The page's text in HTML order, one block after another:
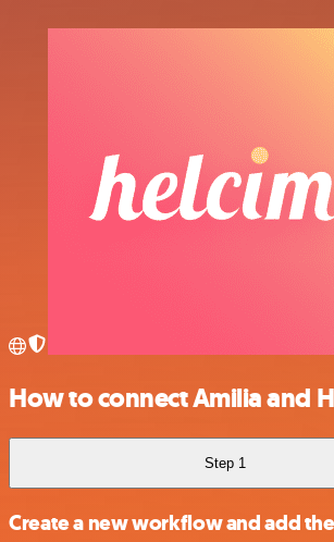
How to connect Amilia and
Step 1
Create a new workflow and add